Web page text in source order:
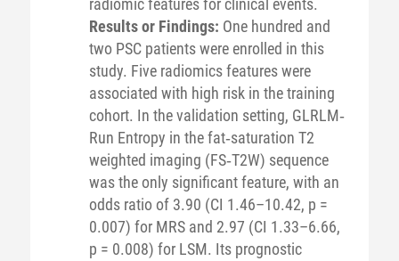
radiomic features for clinical events.
Results or Findings: One hundred and
two PSC patients were enrolled in this
study. Five radiomics features were
associated with high risk in the training
cohort. In the validation setting, GLRLM‐
Run Entropy in the fat‐saturation T2
weighted imaging (FS‐T2W) sequence
was the only significant feature, with an
odds ratio of 3.90 (CI 1.46–10.42, p =
0.007) for MRS and 2.97 (CI 1.33–6.66,
p = 0.008) for LSM. Its prognostic